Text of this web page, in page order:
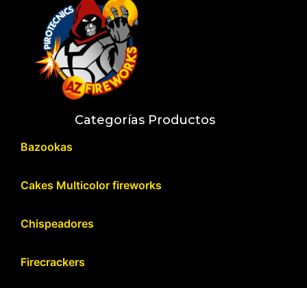
Categorías Productos
Bazookas
Cakes Multicolor fireworks
Chispeadores
Firecrackers